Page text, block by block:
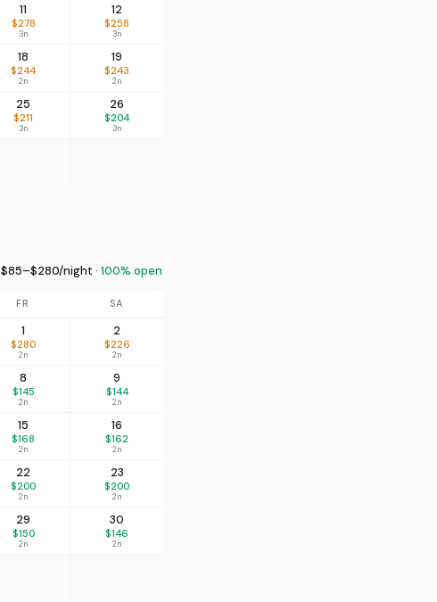
11
$278
3n
12
$258
3n
18
$244
2n
19
$243
2n
25
$211
3n
26
$204
3n
$85–$280/night · 100% open
FR SA
1
$280
2n
2
$226
2n
8
$145
2n
9
$144
2n
15
$168
2n
16
$162
2n
22
$200
2n
23
$200
2n
29
$150
2n
30
$146
2n